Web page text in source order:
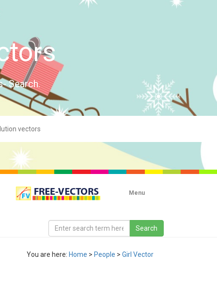
Search.
Menu
You are here: Home > People > Girl Vector